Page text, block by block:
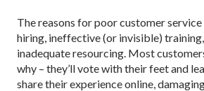
The reasons for poor customer
hiring, ineffective (or invisible)
inadequate resourcing. Most
why – they’ll vote with their feet and
share their experience online,